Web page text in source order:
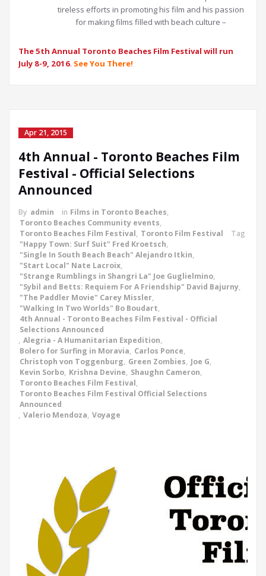
tireless efforts in promoting his film and his passion
for making films filled with beach culture –
The 5th Annual Toronto Beaches Film Festival will run
July 8-9, 2016. See You There!
Apr 21, 2015
4th Annual - Toronto Beaches Film
Festival - Official Selections
Announced
By admin in Films in Toronto Beaches,
Toronto Beaches Community events,
Toronto Beaches Film Festival, Toronto Film Festival
Tag
"Happy Town: Surf Suit" Fred Kroetsch,
"Single In South Beach Beach" Alejandro Itkin,
"Start Local" Nate Lacroix,
"Strange Rumblings in Shangri La" Joe Guglielmino,
"Sybil and Betts: Requiem For A Friendship" David Bajurny,
"The Paddler Movie" Carey Missler,
"Walking In Two Worlds" Bo Boudart,
4th Annual - Toronto Beaches Film Festival - Official
Selections Announced
, Alegria - A Humanitarian Expedition,
Bolero for Surfing in Moravia, Carlos Ponce,
Christoph von Toggenburg, Green Zombies, Joe G,
Kevin Sorbo, Krishna Devine, Shaughn Cameron,
Toronto Beaches Film Festival,
Toronto Beaches Film Festival Official Selections
Announced
, Valerio Mendoza, Voyage